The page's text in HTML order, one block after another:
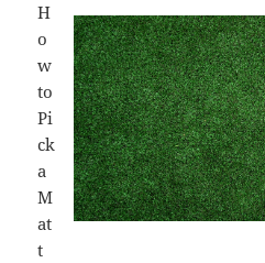
H
o
w
to
Pi
ck
a
M
at
t